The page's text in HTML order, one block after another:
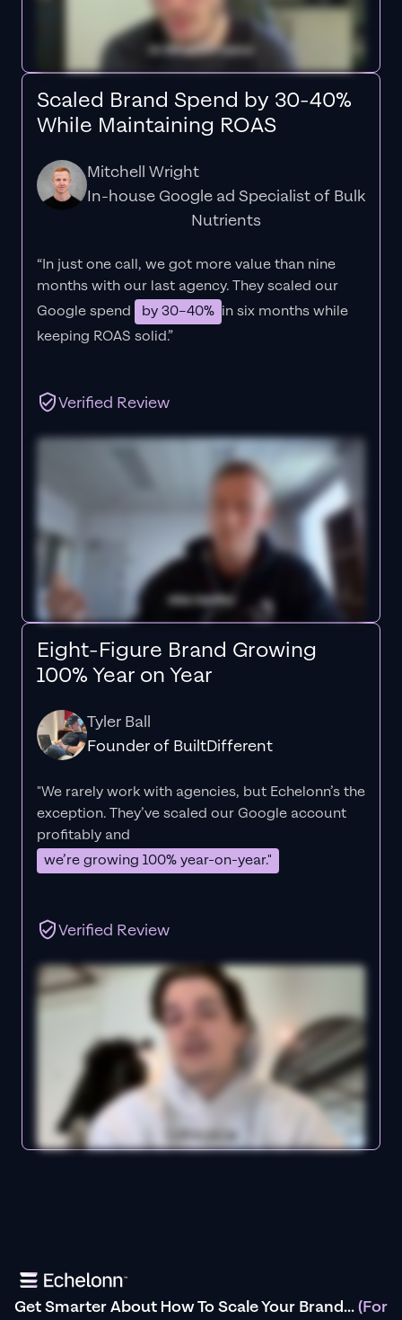
Scaled Brand Spend by 30-40%
While Maintaining ROAS
Mitchell Wright
In-house Google ad Specialist of Bulk
Nutrients
“In just one call, we got more value than nine
months with our last agency. They scaled our
Google spend
by 30–40% in six months while
keeping ROAS solid.”
Verified Review
Eight-Figure Brand Growing
100% Year on Year
Tyler Ball
Founder of BuiltDifferent
"We rarely work with agencies, but Echelonn’s the
exception. They’ve scaled our Google account
profitably and
we’re growing 100% year-on-year."
Verified Review
Get Smarter About How To Scale Your Brand...(For